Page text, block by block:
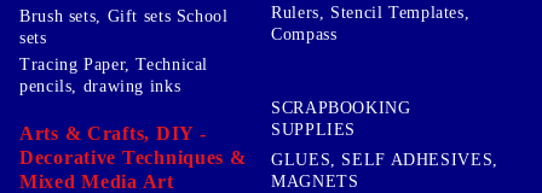
Brush sets, Gift sets School
sets
Rulers, Stencil Templates,
Compass
Tracing Paper, Technical
pencils, drawing inks
Arts & Crafts, DIY -
Decorative Techniques &
Mixed Media Art
SCRAPBOOKING
SUPPLIES
GLUES, SELF ADHESIVES,
MAGNETS